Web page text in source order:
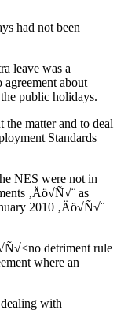
had not been
leave was a
about
public holidays.
the matter and to deal
Standards
NES were not in
‚Äö√Ñ√¨ as
2010 ‚Äö√Ñ√¨
detriment rule
where an
with